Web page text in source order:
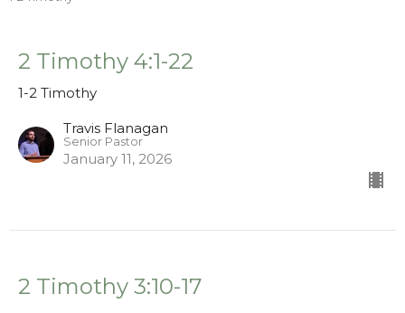
2 Timothy 4:1-22
1-2 Timothy
Travis Flanagan
Senior Pastor
January 11, 2026
2 Timothy 3:10-17